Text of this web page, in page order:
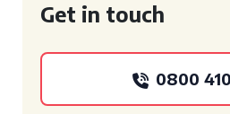
Get in touch
0800